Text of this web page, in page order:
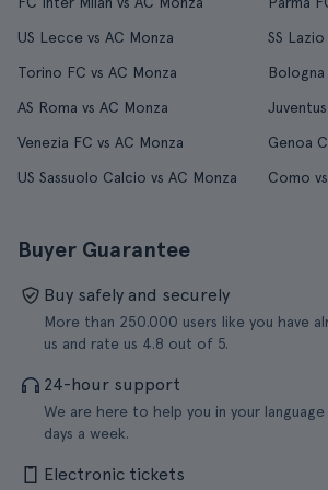
US Lecce vs AC Monza
SS
Torino FC vs AC Monza
Bologna
AS Roma vs AC Monza
Venezia FC vs AC Monza
Genoa
US Sassuolo Calcio vs AC Monza
Como
Buyer Guarantee
Buy safely and securely
More than 250.000 users like you have
us and rate us 4.8 out of 5.
24-hour support
We are here to help you in your language
days a week.
Electronic tickets